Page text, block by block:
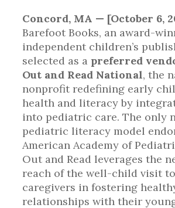
Concord, MA — [October 6,
Barefoot Books, an award-
independent children’s
selected as a preferred
Out and Read National, the
nonprofit redefining early
health and literacy by
into pediatric care. The only
pediatric literacy model
American Academy of
Out and Read leverages the
reach of the well-child visit
caregivers in fostering
relationships with their